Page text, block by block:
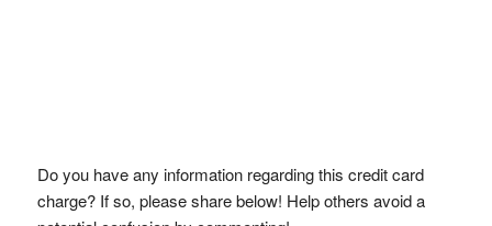
Do you have any information regarding this credit card
charge? If so, please share below! Help others avoid a